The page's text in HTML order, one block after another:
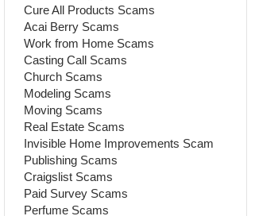
Cure All Products Scams
Acai Berry Scams
Work from Home Scams
Casting Call Scams
Church Scams
Modeling Scams
Moving Scams
Real Estate Scams
Invisible Home Improvements Scam
Publishing Scams
Craigslist Scams
Paid Survey Scams
Perfume Scams